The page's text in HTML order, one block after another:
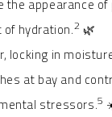
hydration.2 🌿
locking in
at bay and
stressors.5